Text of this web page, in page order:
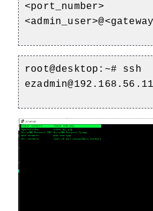
<port_number>
root@desktop:~# ssh